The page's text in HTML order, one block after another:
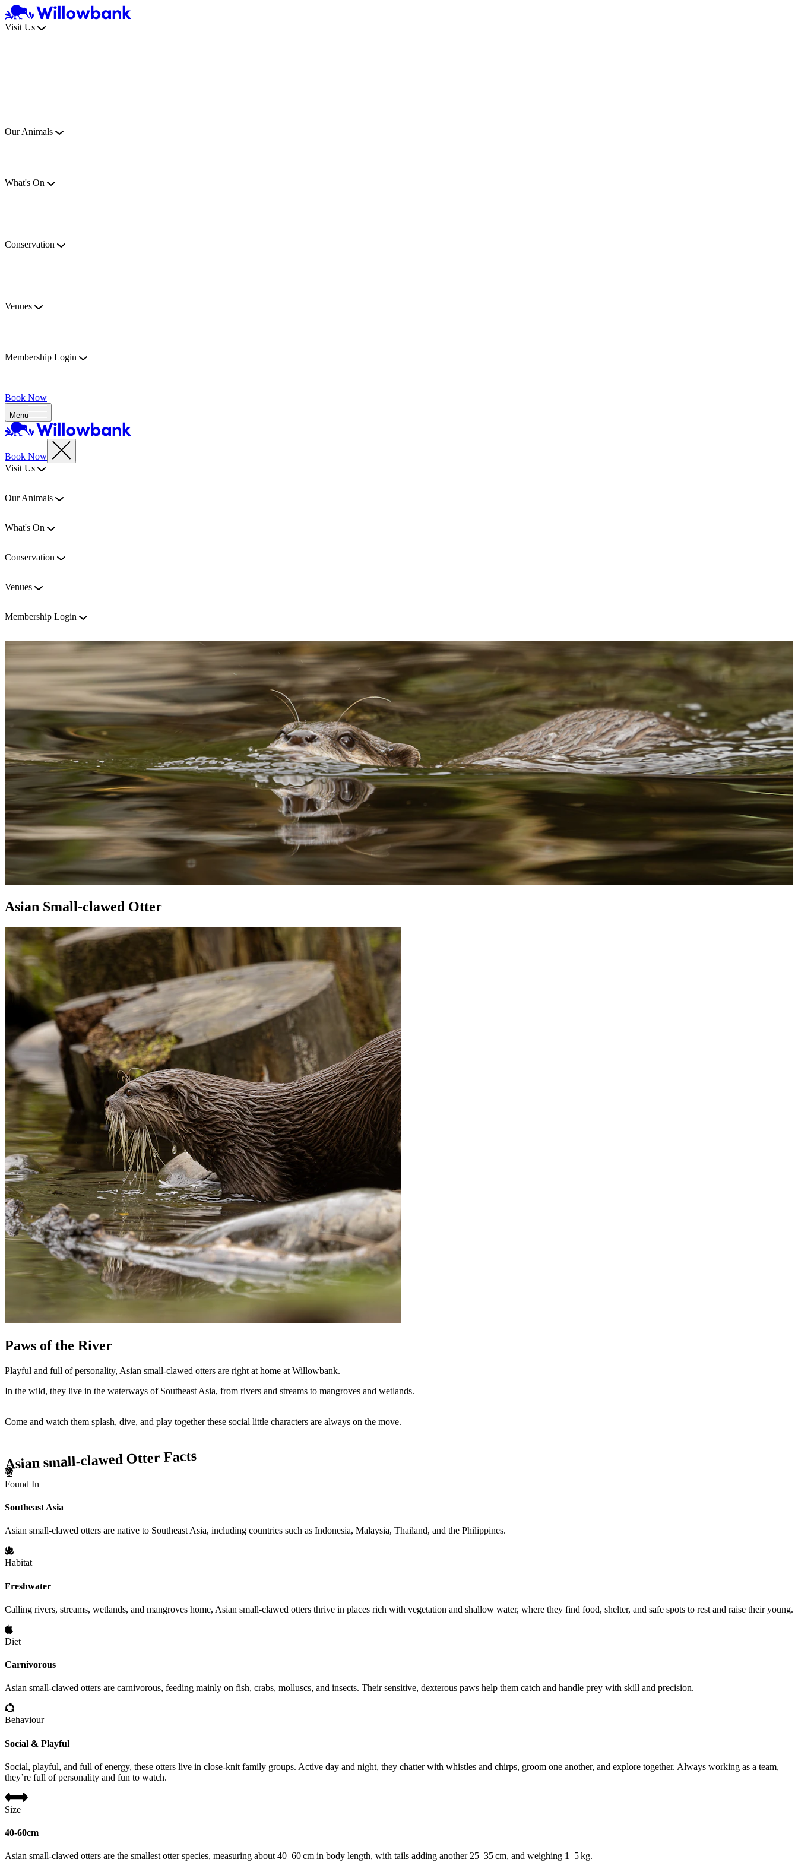
Visit Us
Our Animals
What's On
Conservation
Venues
Membership Login
Book Now
Menu
Book Now
Visit Us
Our Animals
What's On
Conservation
Venues
Membership Login
Asian Small-clawed Otter
Paws of the River
Playful and full of personality, Asian small-clawed otters are right at home at Willowbank.
In the wild, they live in the waterways of Southeast Asia, from rivers and streams to mangroves and wetlands.
Come and watch them splash, dive, and play together these social little characters are always on the move.
Asian small-clawed Otter Facts
Found In
Southeast Asia
Asian small-clawed otters are native to Southeast Asia, including countries such as Indonesia, Malaysia, Thailand, and the Philippines.
Habitat
Freshwater
Calling rivers, streams, wetlands, and mangroves home, Asian small-clawed otters thrive in places rich with vegetation and shallow water, where they find food, shelter, and safe spots to rest and raise their young.
Diet
Carnivorous
Asian small-clawed otters are carnivorous, feeding mainly on fish, crabs, molluscs, and insects. Their sensitive, dexterous paws help them catch and handle prey with skill and precision.
Behaviour
Social & Playful
Social, playful, and full of energy, these otters live in close-knit family groups. Active day and night, they chatter with whistles and chirps, groom one another, and explore together. Always working as a team,
they’re full of personality and fun to watch.
Size
40-60cm
Asian small-clawed otters are the smallest otter species, measuring about 40–60 cm in body length, with tails adding another 25–35 cm, and weighing 1–5 kg.